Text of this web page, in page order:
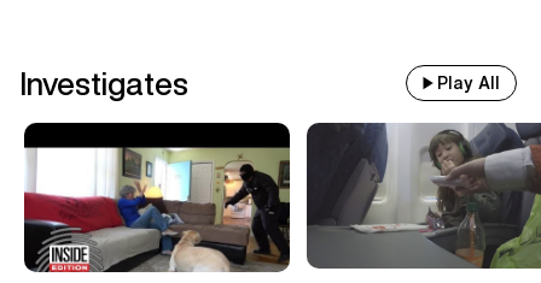
Investigates Play All